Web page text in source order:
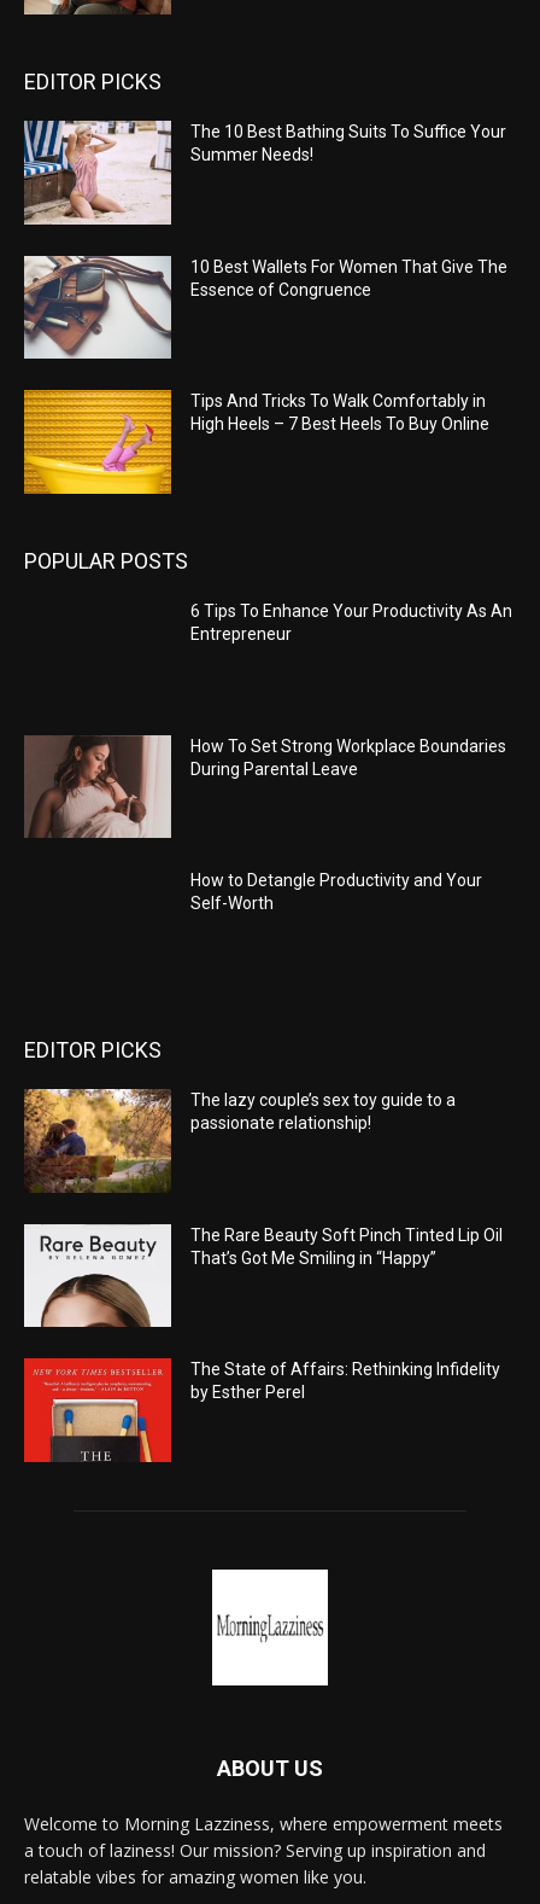
EDITOR PICKS
The 10 Best Bathing Suits To Suffice Your
Summer Needs!
10 Best Wallets For Women That Give The
Essence of Congruence
Tips And Tricks To Walk Comfortably in
High Heels – 7 Best Heels To Buy Online
POPULAR POSTS
6 Tips To Enhance Your Productivity As An
Entrepreneur
How To Set Strong Workplace Boundaries
During Parental Leave
How to Detangle Productivity and Your
Self-Worth
EDITOR PICKS
The lazy couple’s sex toy guide to a
passionate relationship!
The Rare Beauty Soft Pinch Tinted Lip Oil
That’s Got Me Smiling in “Happy”
The State of Affairs: Rethinking Infidelity
by Esther Perel
ABOUT US
Welcome to Morning Lazziness, where empowerment meets
a touch of laziness! Our mission? Serving up inspiration and
relatable vibes for amazing women like you.